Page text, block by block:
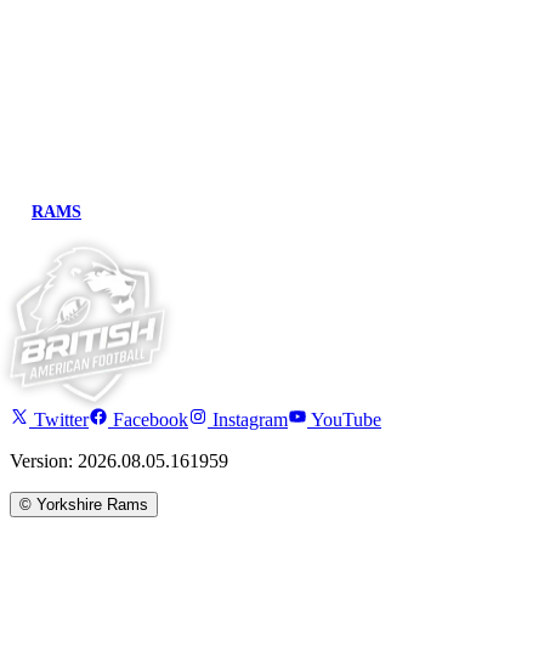
RAMS
Twitter Facebook Instagram
YouTube
Version: 2026.08.05.161959
© Yorkshire Rams